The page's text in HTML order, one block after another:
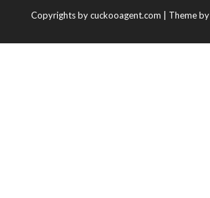
Copyrights by cuckooagent.com | Theme by